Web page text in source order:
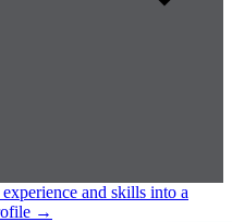
and skills into a
→